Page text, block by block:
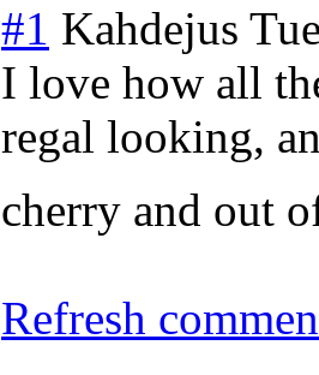
#1 Kahdejus
I love how all
regal looking,
cherry and out
Refresh